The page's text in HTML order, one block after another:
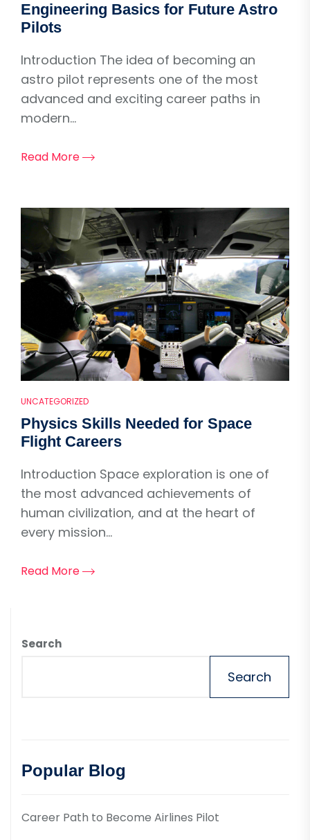
Engineering Basics for Future Astro
Pilots
Introduction The idea of becoming an
astro pilot represents one of the most
advanced and exciting career paths in
modern...
Read More
UNCATEGORIZED
Physics Skills Needed for Space
Flight Careers
Introduction Space exploration is one of
the most advanced achievements of
human civilization, and at the heart of
every mission...
Read More
Search
Search
Popular Blog
Career Path to Become Airlines Pilot